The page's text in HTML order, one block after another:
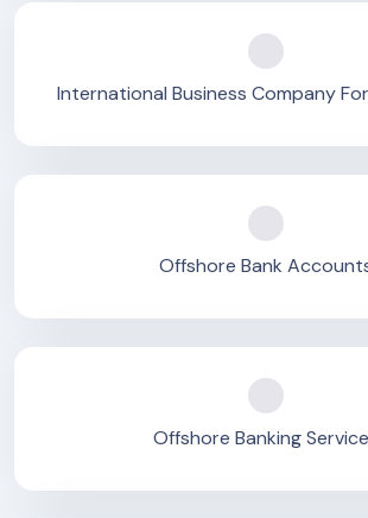
International Business Company
Offshore Bank
Offshore Banking